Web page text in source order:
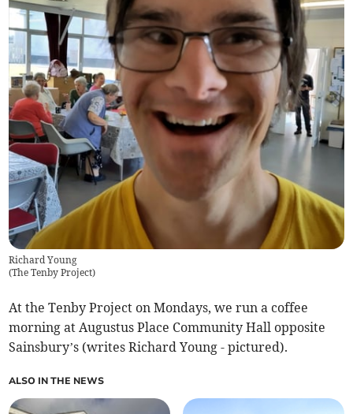
Richard Young
(The Tenby Project)
At the Tenby Project on Mondays, we run a coffee
morning at Augustus Place Community Hall opposite
Sainsbury’s (writes Richard Young - pictured).
ALSO IN THE NEWS